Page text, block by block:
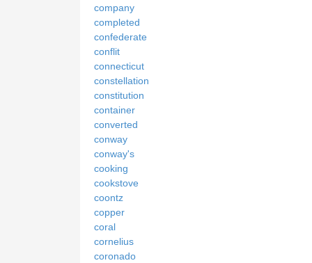
company
completed
confederate
conflit
connecticut
constellation
constitution
container
converted
conway
conway's
cooking
cookstove
coontz
copper
coral
cornelius
coronado